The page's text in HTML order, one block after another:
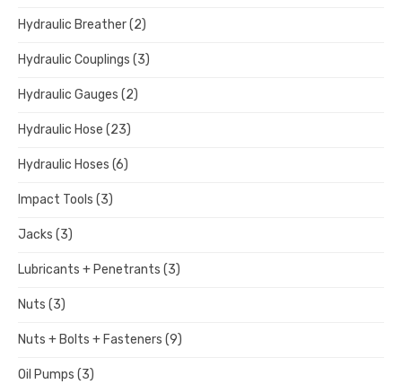
Hydraulic Breather(2)
Hydraulic Couplings (3)
Hydraulic Gauges (2)
Hydraulic Hose (23)
Hydraulic Hoses (6)
Impact Tools (3)
Jacks (3)
Lubricants + Penetrants (3)
Nuts (3)
Nuts + Bolts + Fasteners (9)
Oil Pumps (3)